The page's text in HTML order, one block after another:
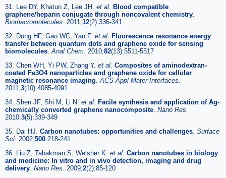
31. Lee DY, Khatun Z, Lee JH. et al. Blood compatible
graphene/heparin conjugate through noncovalent chemistry.
Biomacromolecules. 2011;12(2):336-341
32. Dong HF, Gao WC, Yan F. et al. Fluorescence resonance energy
transfer between quantum dots and graphene oxide for sensing
biomolecules.Anal Chem. 2010;82(13):5511-5517
33. Chen WH, Yi PW, Zhang Y. et al. Composites of aminodextran-
coated Fe3O4 nanoparticles and graphene oxide for cellular
magnetic resonance imaging.ACS Appl Mater Interfaces.
2011;3(10):4085-4091
34. Shen JF, Shi M, Li N. et al. Facile synthesis and application of Ag-
chemically converted graphene nanocomposite. Nano Res.
2010;3(5):339-349
35. Dai HJ. Carbon nanotubes: opportunities and challenges. Surface
Sci. 2002;500:218-241
36. Liu Z, Tabakman S, Welsher K. et al. Carbon nanotubes in biology
and medicine: In vitro and in vivo detection, imaging and drug
delivery. Nano Res. 2009;2(2):85-120